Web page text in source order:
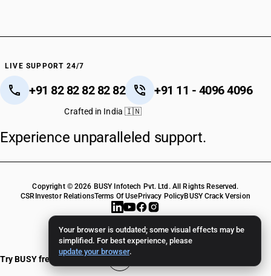
Your browser is outdated; some visual effects may be
simplified. For best experience, please
update your browser.
LIVE SUPPORT 24/7
+91 82 82 82 82 82 +91 11 - 4096 4096
Crafted in India 🇮🇳
Experience unparalleled support.
Copyright © 2026 BUSY Infotech Pvt. Ltd. All Rights Reserved.
CSR Investor RelationsTerms Of Use Privacy PolicyBUSY Crack Version
Try BUSY free for 15 days